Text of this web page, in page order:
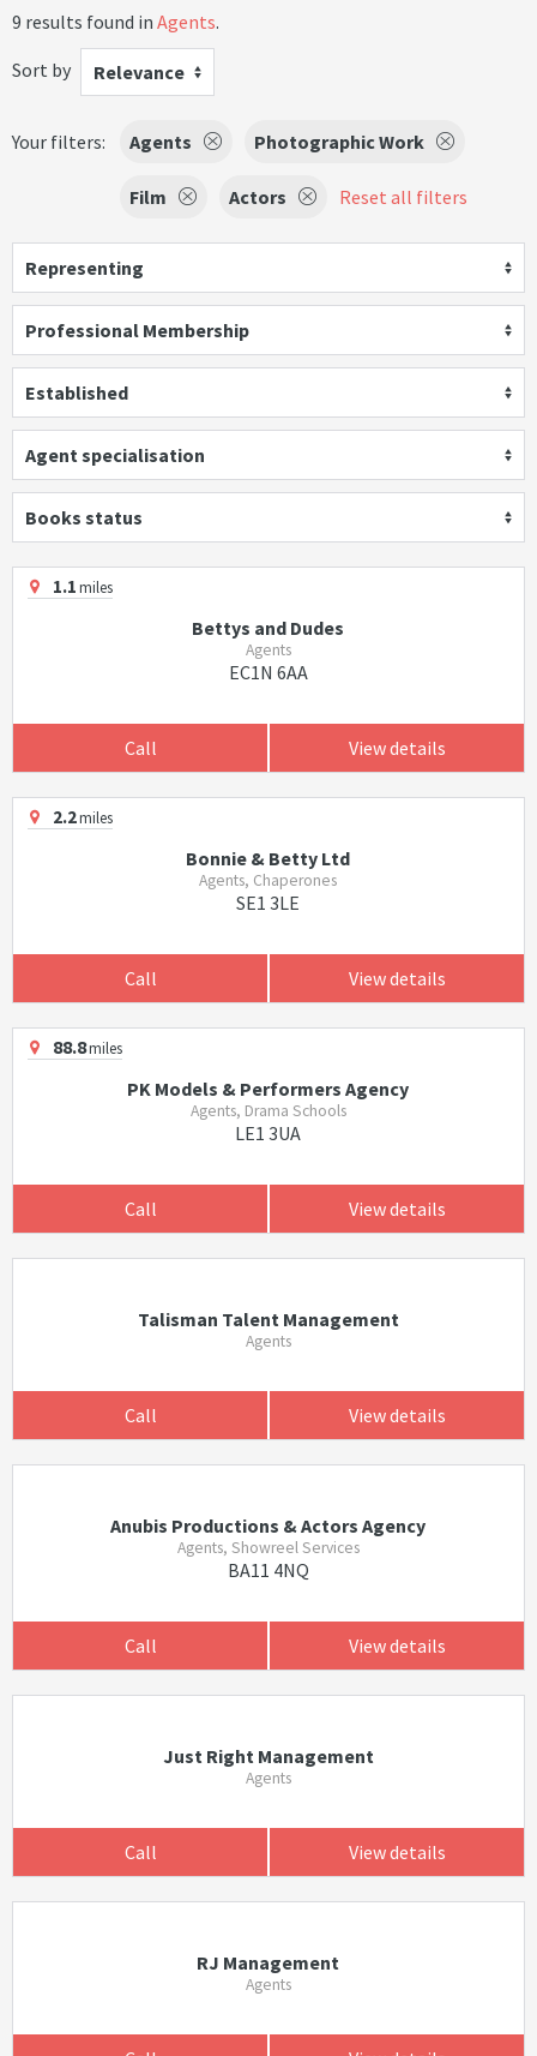
9 results found in Agents.
Sort by
Relevance
Your filters: Agents Photographic Work
Film Actors Reset all filters
Representing
Professional Membership
Established
Agent specialisation
Books status
1.1miles
Bettys and Dudes
Agents
EC1N 6AA
Call View details
2.2miles
Bonnie & Betty Ltd
Agents, Chaperones
SE1 3LE
Call View details
88.8miles
PK Models & Performers Agency
Agents, Drama Schools
LE1 3UA
Call View details
Talisman Talent Management
Agents
Call View details
Anubis Productions & Actors Agency
Agents, Showreel Services
BA11 4NQ
Call View details
Just Right Management
Agents
Call View details
RJ Management
Agents